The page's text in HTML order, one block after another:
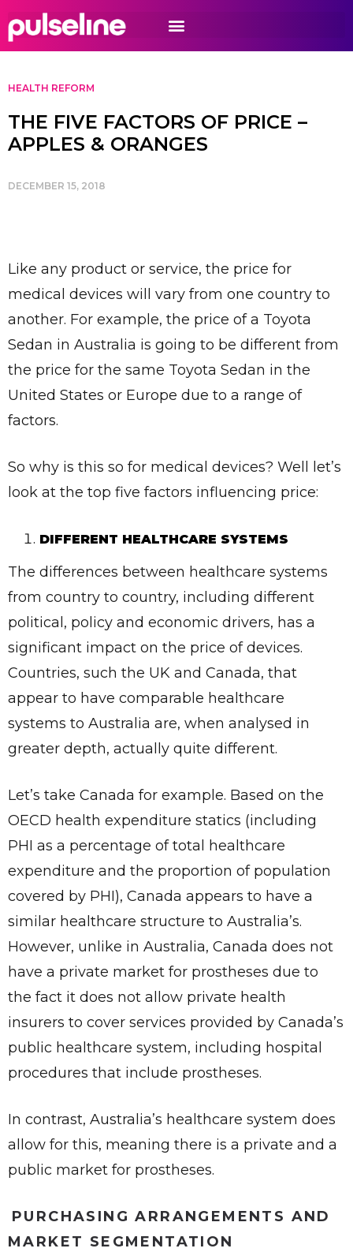
HEALTH REFORM
THE FIVE FACTORS OF PRICE –
APPLES & ORANGES
DECEMBER 15, 2018
Like any product or service, the price for
medical devices will vary from one country to
another. For example, the price of a Toyota
Sedan in Australia is going to be different from
the price for the same Toyota Sedan in the
United States or Europe due to a range of
factors.
So why is this so for medical devices? Well let’s
look at the top five factors influencing price:
DIFFERENT HEALTHCARE SYSTEMS
The differences between healthcare systems
from country to country, including different
political, policy and economic drivers, has a
significant impact on the price of devices.
Countries, such the UK and Canada, that
appear to have comparable healthcare
systems to Australia are, when analysed in
greater depth, actually quite different.
Let’s take Canada for example. Based on the
OECD health expenditure statics (including
PHI as a percentage of total healthcare
expenditure and the proportion of population
covered by PHI), Canada appears to have a
similar healthcare structure to Australia’s.
However, unlike in Australia, Canada does not
have a private market for prostheses due to
the fact it does not allow private health
insurers to cover services provided by Canada’s
public healthcare system, including hospital
procedures that include prostheses.
In contrast, Australia’s healthcare system does
allow for this, meaning there is a private and a
public market for prostheses.
PURCHASING ARRANGEMENTS AND
MARKET SEGMENTATION